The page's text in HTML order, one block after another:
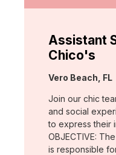
Assistant
Chico's
Location:
Vero Beach, FL
Join our chic
and social
to express their
OBJECTIVE:
is responsible